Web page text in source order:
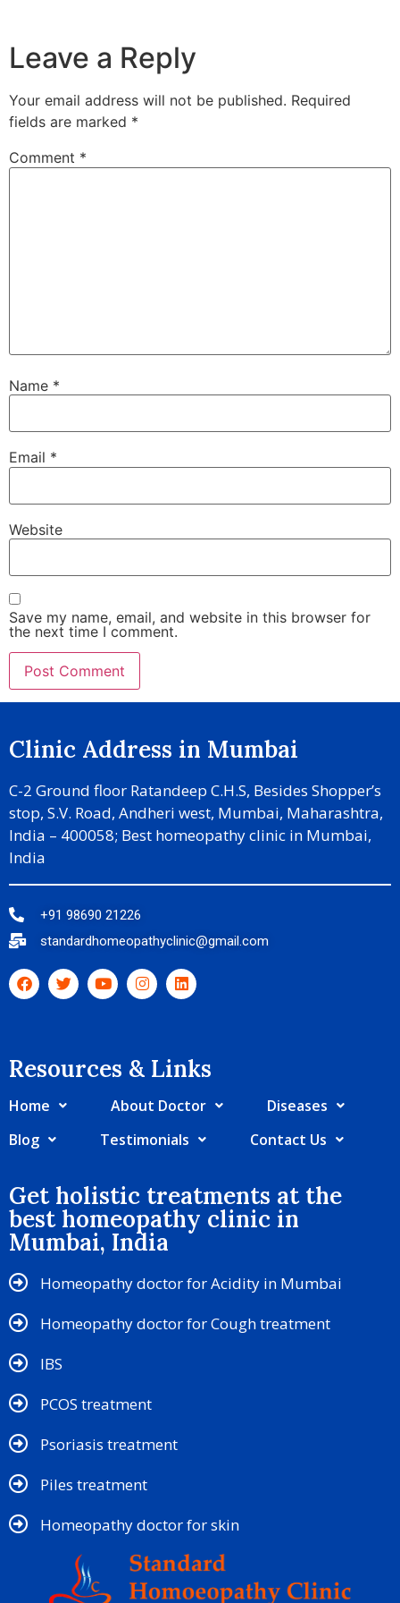
Leave a Reply
Your email address will not be published. Required
fields are marked *
Comment *
Name *
Email *
Website
Save my name, email, and website in this browser for
the next time I comment.
Clinic Address in Mumbai
C-2 Ground floor Ratandeep C.H.S, Besides Shopper’s
stop, S.V. Road, Andheri west, Mumbai, Maharashtra,
India – 400058; Best homeopathy clinic in Mumbai,
India
+91 98690 21226
standardhomeopathyclinic@gmail.com
Resources & Links​
Home About Doctor
Diseases
Blog
Testimonials Contact Us
Get holistic treatments at the
best homeopathy clinic in
Mumbai, India
Homeopathy doctor for Acidity in Mumbai
Homeopathy doctor for Cough treatment
IBS
PCOS treatment
Psoriasis treatment
Piles treatment
Homeopathy doctor for skin​